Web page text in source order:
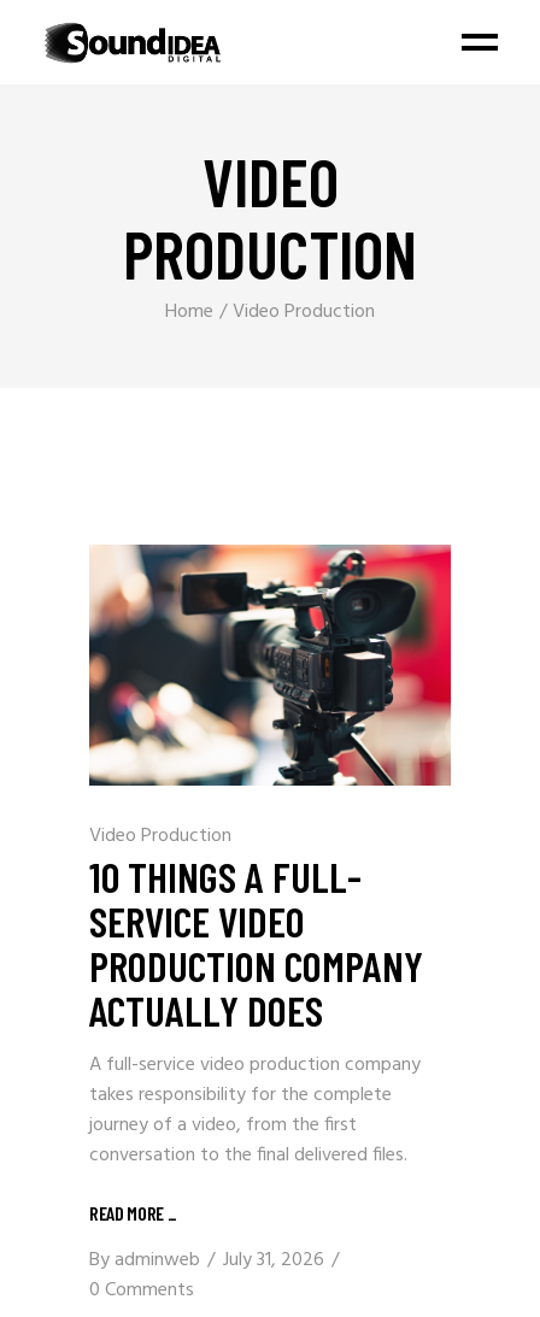
VIDEO
PRODUCTION
Home Video Production
Video Production
10 THINGS A FULL-
SERVICE VIDEO
PRODUCTION COMPANY
ACTUALLY DOES
A full-service video production company
takes responsibility for the complete
journey of a video, from the first
conversation to the final delivered files.
READ MORE _
Byadminweb
July 31, 2026
0 Comments